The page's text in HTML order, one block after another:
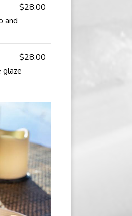
$28.00
and
$28.00
glaze